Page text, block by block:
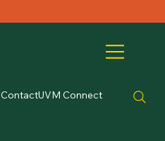
ContactUVM Connect